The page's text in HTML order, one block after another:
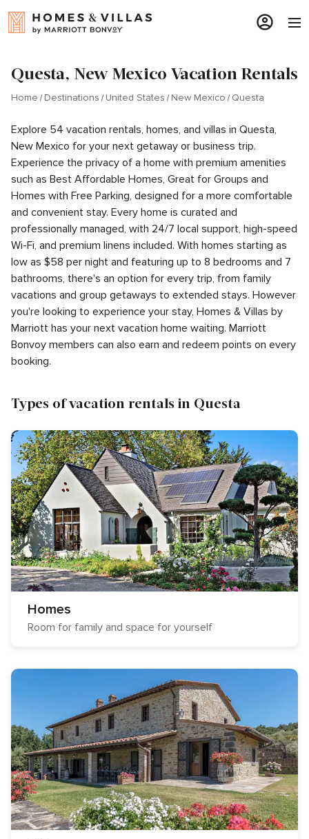
Questa, New Mexico Vacation Rentals
Home Destinations United States New Mexico Questa
Explore 54 vacation rentals, homes, and villas in Questa,
New Mexico for your next getaway or business trip.
Experience the privacy of a home with premium amenities
such as Best Affordable Homes, Great for Groups and
Homes with Free Parking, designed for a more comfortable
and convenient stay. Every home is curated and
professionally managed, with 24/7 local support, high-speed
Wi-Fi, and premium linens included. With homes starting as
low as $58 per night and featuring up to 8 bedrooms and 7
bathrooms, there's an option for every trip, from family
vacations and group getaways to extended stays. However
you're looking to experience your stay, Homes & Villas by
Marriott has your next vacation home waiting. Marriott
Bonvoy members can also earn and redeem points on every
booking.
Types of vacation rentals in Questa
Homes
Room for family and space for yourself